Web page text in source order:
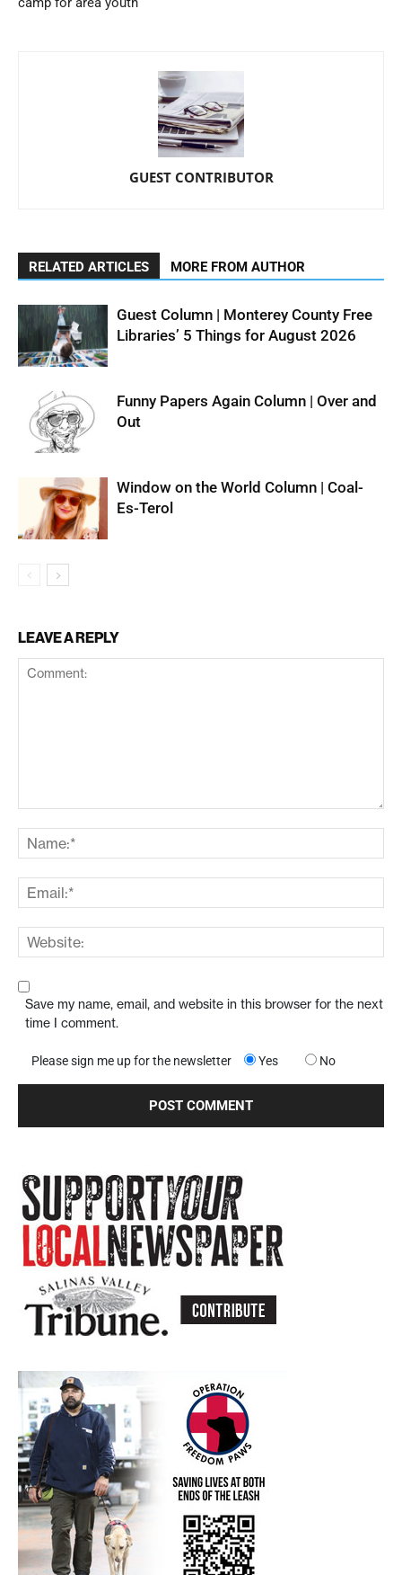
GUEST CONTRIBUTOR
RELATED ARTICLES MORE FROM AUTHOR
Guest Column | Monterey County Free
Libraries’ 5 Things for August 2026
Funny Papers Again Column | Over and
Out
Window on the World Column | Coal-
Es-Terol
LEAVE A REPLY
Save my name, email, and website in this browser for the next
time I comment.
Please sign me up for the newsletter Yes No